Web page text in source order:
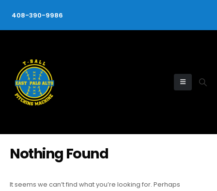
408-390-9986
Nothing Found
It seems we can’t find what you’re looking for. Perhaps